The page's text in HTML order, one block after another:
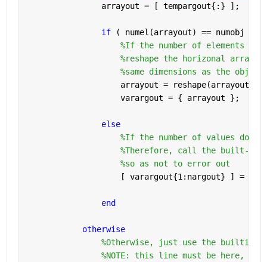
                arrayout = [ tempargout{:} ];
if
( numel(arrayout) == numobj )
%If the number of elements
%reshape the horizonal array
%same dimensions as the object
arrayout = reshape(arrayout,
                    varargout = { arrayout };
else
%If the number of values do
%Therefore, call the built-in
%so as not to error out
[ varargout{1:nargout} ] =
end
otherwise
%Otherwise, just use the builtin
%NOTE: this line must be here, or